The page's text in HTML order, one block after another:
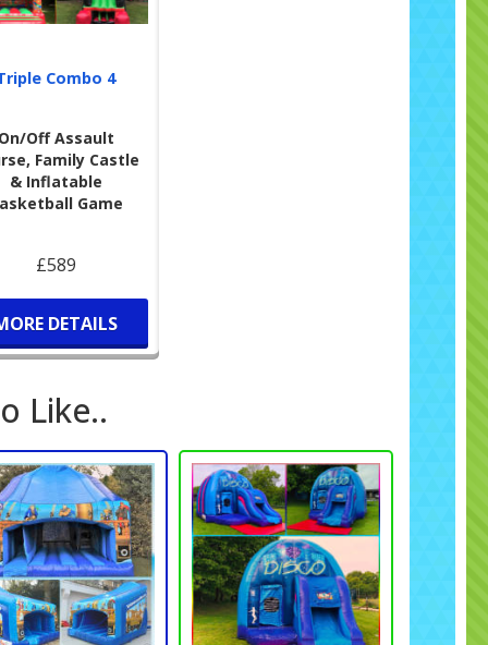
happy to assist. Be sure to check out our
Free Celebrations
prioritise safety and cleanliness. To maintain the quality
equipment, we kindly request that no face paint,
balloon confetti, or silly string is used during the hire.
will prevent any potential stains and ensure the next
Combo 4
On/Off Assault
Family Castle
& Inflatable
Game
£589
DETAILS
Like..